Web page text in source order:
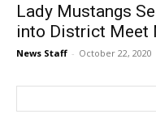
Lady Mustangs
into District Meet
News Staff - October 22, 2020